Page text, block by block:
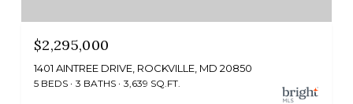
$2,295,000
1401 AINTREE DRIVE, ROCKVILLE, MD 20850
5 BEDS 3 BATHS 3,639 SQ.FT.